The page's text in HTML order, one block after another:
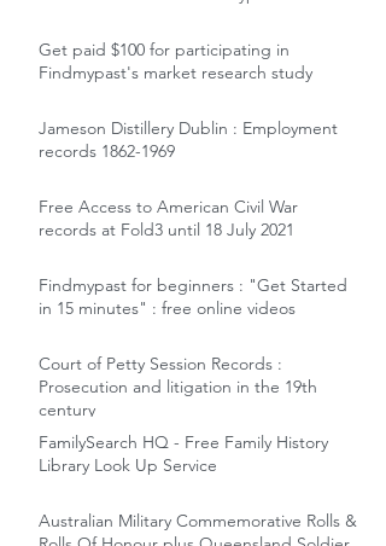
Get paid $100 for participating in
Findmypast's market research study
Jameson Distillery Dublin : Employment
records 1862-1969
Free Access to American Civil War
records at Fold3 until 18 July 2021
Findmypast for beginners : "Get Started
in 15 minutes" : free online videos
Court of Petty Session Records :
Prosecution and litigation in the 19th
century
FamilySearch HQ - Free Family History
Library Look Up Service
Australian Military Commemorative Rolls &